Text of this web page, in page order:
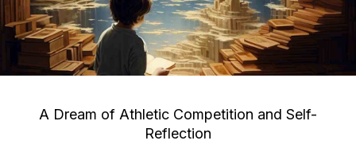
A Dream of Athletic Competition and Self-
Reflection